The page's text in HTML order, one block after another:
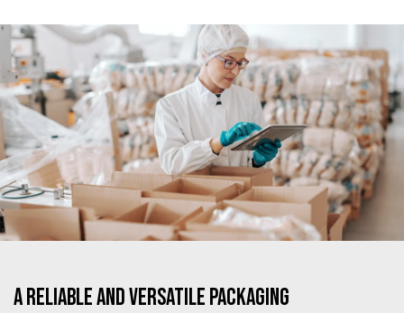
A reliable and versatile packaging